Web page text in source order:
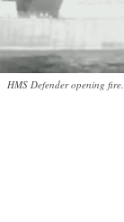
HMS Defender opening fire.